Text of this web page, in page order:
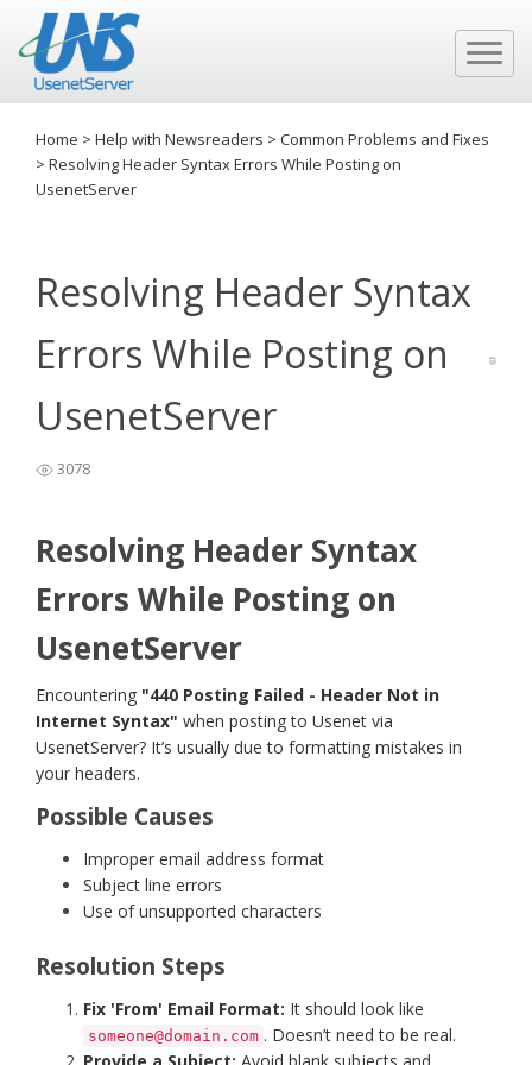
Home > Help with Newsreaders > Common Problems and Fixes
> Resolving Header Syntax Errors While Posting on
UsenetServer
Resolving Header Syntax
Errors While Posting on
UsenetServer
3078
Resolving Header Syntax
Errors While Posting on
UsenetServer
Encountering "440 Posting Failed - Header Not in
Internet Syntax" when posting to Usenet via
UsenetServer? It’s usually due to formatting mistakes in
your headers.
Possible Causes
Improper email address format
Subject line errors
Use of unsupported characters
Resolution Steps
Fix 'From' Email Format: It should look like
someone@domain.com . Doesn’t need to be real.